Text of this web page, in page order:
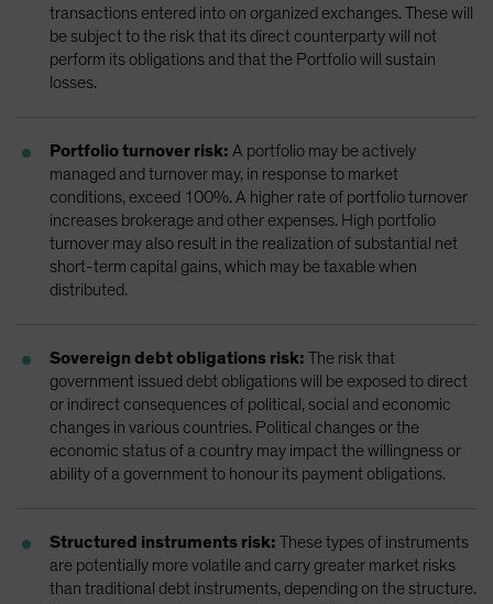
transactions entered into on organized exchanges. These will
be subject to the risk that its direct counterparty will not
perform its obligations and that the Portfolio will sustain
losses.
Portfolio turnover risk: A portfolio may be actively
managed and turnover may, in response to market
conditions, exceed 100%. A higher rate of portfolio turnover
increases brokerage and other expenses. High portfolio
turnover may also result in the realization of substantial net
short-term capital gains, which may be taxable when
distributed.
Sovereign debt obligations risk: The risk that
government issued debt obligations will be exposed to direct
or indirect consequences of political, social and economic
changes in various countries. Political changes or the
economic status of a country may impact the willingness or
ability of a government to honour its payment obligations.
Structured instruments risk: These types of instruments
are potentially more volatile and carry greater market risks
than traditional debt instruments, depending on the structure.